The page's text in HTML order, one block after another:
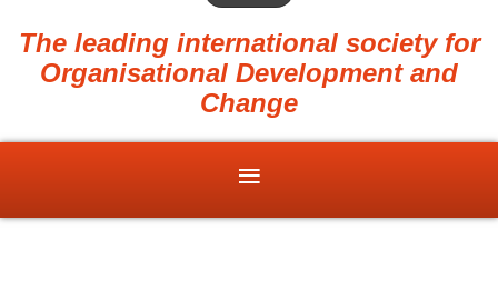
The leading international society for
Organisational Development and
Change